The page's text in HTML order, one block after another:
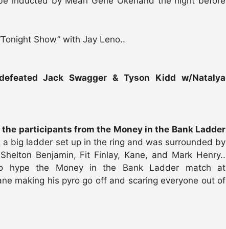
Show” with Jay Leno..
Jack Swagger & Tyson Kidd w/Natalya
participants from the Money in the Bank Ladder
big ladder set up in the ring and was surrounded by
Benjamin, Fit Finlay, Kane, and Mark Henry..
hype the Money in the Bank Ladder match at
making his pyro go off and scaring everyone out of